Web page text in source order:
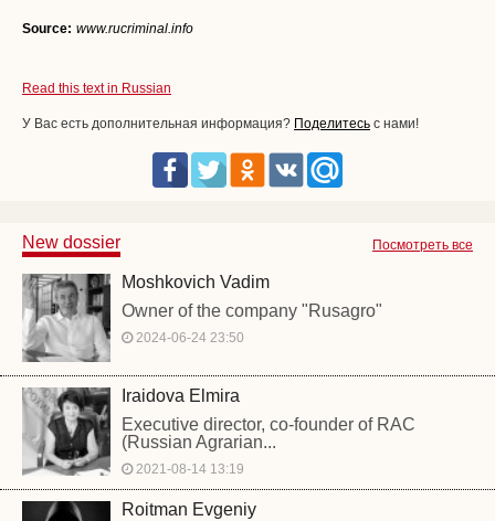
Source: www.rucriminal.info
Read this text in Russian
У Вас есть дополнительная информация? Поделитесь с нами!
Посмотреть все
New dossier
Moshkovich Vadim
Owner of the company "Rusagro"
2024-06-24 23:50
Iraidova Elmira
Executive director, co-founder of RAC
(Russian Agrarian...
2021-08-14 13:19
Roitman Evgeniy